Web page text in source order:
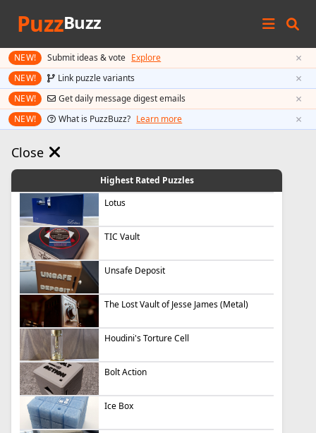
PuzzBuzz
NEW! Submit ideas & vote Explore ×
NEW! Link puzzle variants ×
NEW! Get daily message digest emails ×
NEW! What is PuzzBuzz? Learn more ×
Close
Highest Rated Puzzles
Lotus
TIC Vault
Unsafe Deposit
The Lost Vault of Jesse James (Metal)
Houdini's Torture Cell
Bolt Action
Ice Box